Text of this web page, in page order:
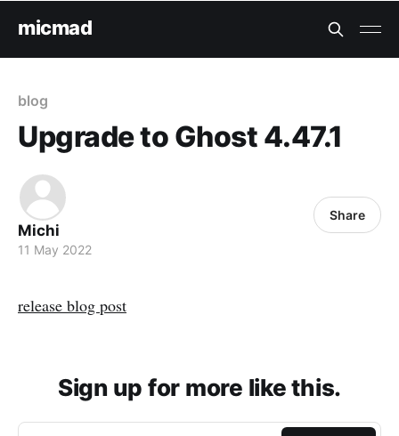
micmad
blog
Upgrade to Ghost 4.47.1
Michi
11 May 2022
Share
release blog post
Sign up for more like this.